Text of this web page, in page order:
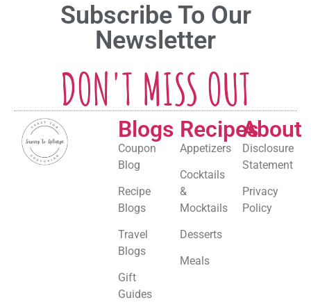
Subscribe To Our
Newsletter
DON'T MISS OUT
Blogs
Coupon
Blog
Recipe
Blogs
Travel
Blogs
Gift
Guides
Recipes
Appetizers
Cocktails
&
Mocktails
Desserts
Meals
About
Disclosure
Statement
Privacy
Policy